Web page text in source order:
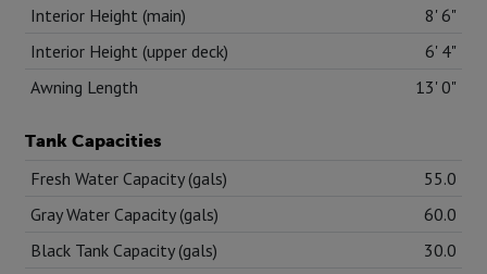
Interior Height (main)
8' 6"
Interior Height (upper deck)
6' 4"
Awning Length
13' 0"
Tank Capacities
Fresh Water Capacity (gals)
55.0
Gray Water Capacity (gals)
60.0
Black Tank Capacity (gals)
30.0